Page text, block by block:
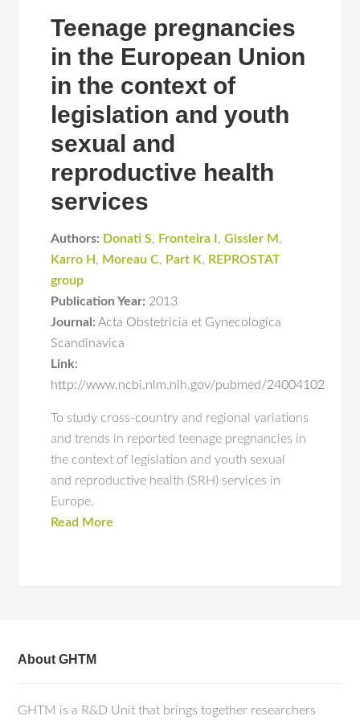
Teenage pregnancies
in the European Union
in the context of
legislation and youth
sexual and
reproductive health
services
Authors: Donati S, Fronteira I ,Gissler M ,
Karro H , Moreau C, Part K, REPROSTAT
group
Publication Year: 2013
Journal: Acta Obstetricia et Gynecologica
Scandinavica
Link:
http://www.ncbi.nlm.nih.gov/pubmed/24004102
To study cross-country and regional variations
and trends in reported teenage pregnancies in
the context of legislation and youth sexual
and reproductive health (SRH) services in
Europe.
Read More
About GHTM
GHTM is a R&D Unit that brings together researchers